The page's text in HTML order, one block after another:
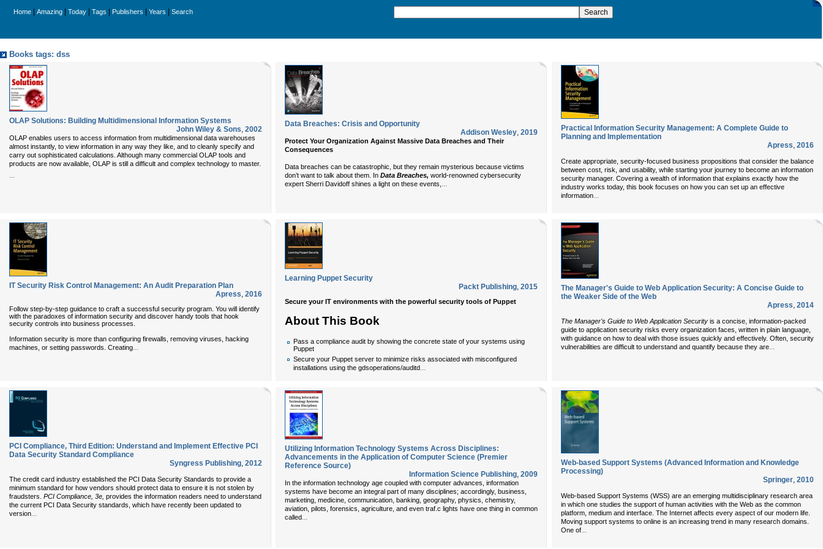
Home Amazing Today Tags Publishers Years Search
Books tags: dss
OLAP Solutions: Building Multidimensional Information Systems
John Wiley & Sons, 2002
OLAP enables users to access information from multidimensional data warehouses
almost instantly, to view information in any way they like, and to cleanly specify and
carry out sophisticated calculations. Although many commercial OLAP tools and
products are now available, OLAP is still a difficult and complex technology to master.
...
Data Breaches: Crisis and Opportunity
Addison Wesley, 2019
Protect Your Organization Against Massive Data Breaches and Their
Consequences
Data breaches can be catastrophic, but they remain mysterious because victims
don’t want to talk about them. In Data Breaches, world-renowned cybersecurity
expert Sherri Davidoff shines a light on these events, ...
Practical Information Security Management: A Complete Guide to
Planning and Implementation
Apress, 2016
Create appropriate, security-focused business propositions that consider the balance
between cost, risk, and usability, while starting your journey to become an information
security manager. Covering a wealth of information that explains exactly how the
industry works today, this book focuses on how you can set up an effective
information...
IT Security Risk Control Management: An Audit Preparation Plan
Apress, 2016
Follow step-by-step guidance to craft a successful security program. You will identify
with the paradoxes of information security and discover handy tools that hook
security controls into business processes.
Information security is more than configuring firewalls, removing viruses, hacking
machines, or setting passwords. Creating
Learning Puppet Security
Packt Publishing, 2015
Secure your IT environments with the powerful security tools of Puppet
About This Book
Pass a compliance audit by showing the concrete state of your systems using
Puppet
Secure your Puppet server to minimize risks associated with misconfigured
installations using the gdsoperations/auditd...
The Manager's Guide to Web Application Security: A Concise Guide to
the Weaker Side of the Web
Apress, 2014
The Manager's Guide to Web Application Security is a concise, information-packed
guide to application security risks every organization faces, written in plain language,
with guidance on how to deal with those issues quickly and effectively. Often, security
vulnerabilities are difficult to understand and quantify because they are...
PCI Compliance, Third Edition: Understand and Implement Effective PCI
Data Security Standard Compliance
Syngress Publishing, 2012
The credit card industry established the PCI Data Security Standards to provide a
minimum standard for how vendors should protect data to ensure it is not stolen by
fraudsters. PCI Compliance, 3e, provides the information readers need to understand
the current PCI Data Security standards, which have recently been updated to
version...
Utilizing Information Technology Systems Across Disciplines:
Advancements in the Application of Computer Science (Premier
Reference Source)
Information Science Publishing, 2009
In the information technology age coupled with computer advances, information
systems have become an integral part of many disciplines; accordingly, business,
marketing, medicine, communication, banking, geography, physics, chemistry,
aviation, pilots, forensics, agriculture, and even traf.c lights have one thing in common
called...
Web-based Support Systems (Advanced Information and Knowledge
Processing)
Springer, 2010
Web-based Support Systems (WSS) are an emerging multidisciplinary research area
in which one studies the support of human activities with the Web as the common
platform, medium and interface. The Internet affects every aspect of our modern life.
Moving support systems to online is an increasing trend in many research domains.
One of...